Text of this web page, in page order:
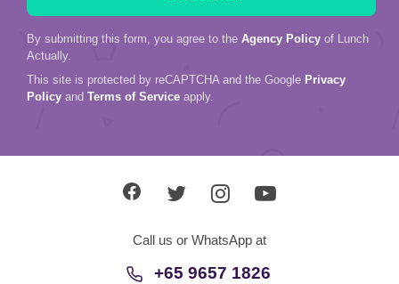
By submitting this form, you agree to the Agency Policy of Lunch
Actually.
This site is protected by reCAPTCHA and the Google Privacy
Policy and Terms of Service apply.
Call us or WhatsApp at
+65 9657 1826